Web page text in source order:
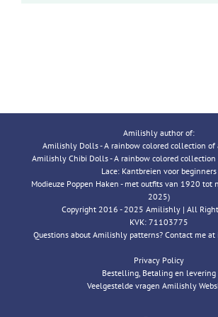
Amilishly author of:
Amilishly Dolls - A rainbow colored collection of
Amilishly Chibi Dolls - A rainbow colored
Lace: Kantbreien voor beginners
Modieuze Poppen Haken - met outfits van 1920 tot
2025)
Copyright 2016 - 2025 Amilishly | All
KVK: 71103775
Questions about Amilishly patterns? Contact me
Privacy Policy
Bestelling, Betaling en levering
Veelgestelde vragen Amilishly